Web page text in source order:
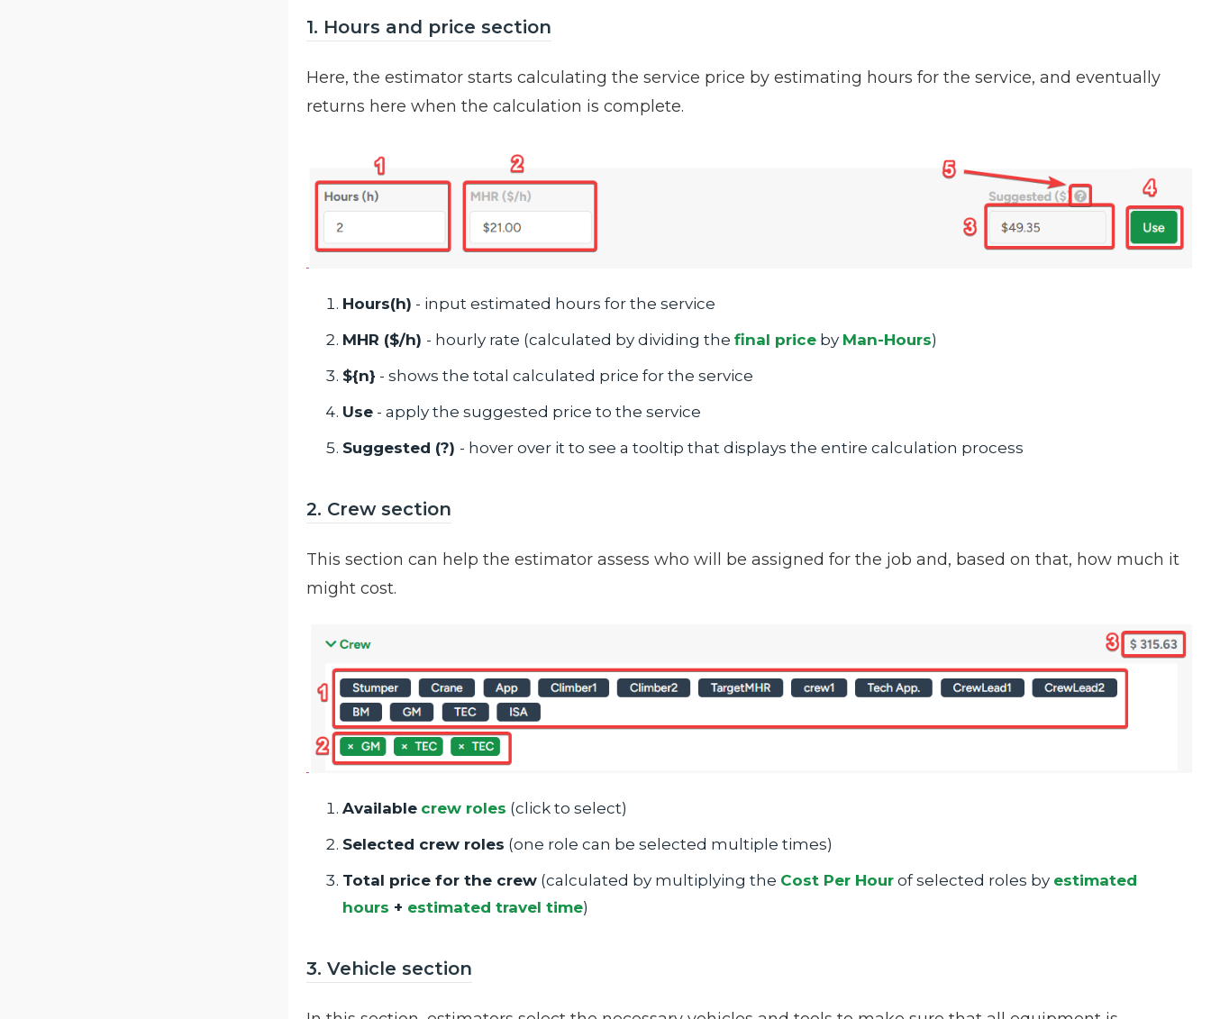
1. Hours and price section
Here, the estimator starts calculating the service price by estimating hours for the service, and eventually
returns here when the calculation is complete.
Hours(h) - input estimated hours for the service
MHR ($/h) - hourly rate (calculated by dividing the final price by Man-Hours)
${n} - shows the total calculated price for the service
Use - apply the suggested price to the service
Suggested (?) - hover over it to see a tooltip that displays the entire calculation process
2. Crew section
This section can help the estimator assess who will be assigned for the job and, based on that, how much it
might cost.
Available crew roles (click to select)
Selected crew roles (one role can be selected multiple times)
Total price for the crew (calculated by multiplying the Cost Per Hour of selected roles by estimated
hours + estimated travel time)
3. Vehicle section